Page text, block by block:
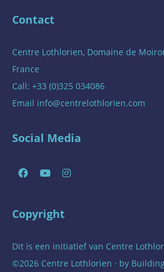
Contact
Centre Lothlorien, Domaine de
France
Call: +33 (0)325 034086
Email info@centrelothlorien.com
Social Media
Copyright
Dit is een initiatief van Centre
©2026 Centre Lothlorien · by